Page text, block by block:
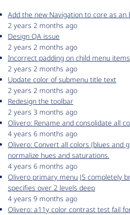
Add the new Navigation to core as an
2 years 2 months ago
Design QA issue
2 years 2 months ago
Incorrect padding on child menu items
2 years 2 months ago
Update color of submenu title text
2 years 2 months ago
Redesign the toolbar
2 years 3 months ago
Olivero: Rename and consolidate all
4 years 6 months ago
Olivero: Convert all colors (blues and
normalize hues and saturations.
4 years 6 months ago
Olivero primary menu JS completely
specifies over 2 levels deep
4 years 9 months ago
Olivero: a11y color contrast test fail